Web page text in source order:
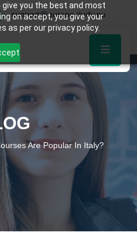
you the best and most
on accept, you give your
as per our privacy policy.
support@europestudy.eu
Are Popular In Italy?